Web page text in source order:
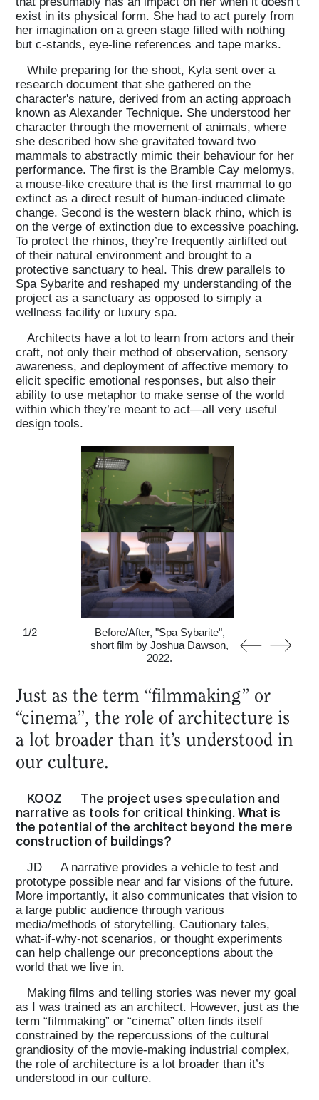
Projects
What's On
About
exist in its physical form. She had to act purely from
her imagination on a green stage filled with nothing
but c-stands, eye-line references and tape marks.
While preparing for the shoot, Kyla sent over a
research document that she gathered on the
character's nature, derived from an acting approach
known as Alexander Technique. She understood her
character through the movement of animals, where
she described how she gravitated toward two
mammals to abstractly mimic their behaviour for her
performance. The first is the Bramble Cay melomys,
a mouse-like creature that is the first mammal to go
extinct as a direct result of human-induced climate
change. Second is the western black rhino, which is
on the verge of extinction due to excessive poaching.
To protect the rhinos, they’re frequently airlifted out
of their natural environment and brought to a
protective sanctuary to heal. This drew parallels to
Spa Sybarite and reshaped my understanding of the
project as a sanctuary as opposed to simply a
wellness facility or luxury spa.
Architects have a lot to learn from actors and their
craft, not only their method of observation, sensory
awareness, and deployment of affective memory to
elicit specific emotional responses, but also their
ability to use metaphor to make sense of the world
within which they’re meant to act—all very useful
design tools.
1/2
Before/After, "Spa Sybarite",
short film by Joshua Dawson,
2022.
Just as the term “filmmaking” or
“cinema”, the role of architecture is
a lot broader than it’s understood in
our culture.
KOOZ
The project uses speculation and
narrative as tools for critical thinking. What is
the potential of the architect beyond the mere
construction of buildings?
JD
A narrative provides a vehicle to test and
prototype possible near and far visions of the future.
More importantly, it also communicates that vision to
a large public audience through various
media/methods of storytelling. Cautionary tales,
what-if-why-not scenarios, or thought experiments
can help challenge our preconceptions about the
world that we live in.
Making films and telling stories was never my goal
as I was trained as an architect. However, just as the
term “filmmaking” or “cinema” often finds itself
constrained by the repercussions of the cultural
grandiosity of the movie-making industrial complex,
the role of architecture is a lot broader than it’s
understood in our culture.